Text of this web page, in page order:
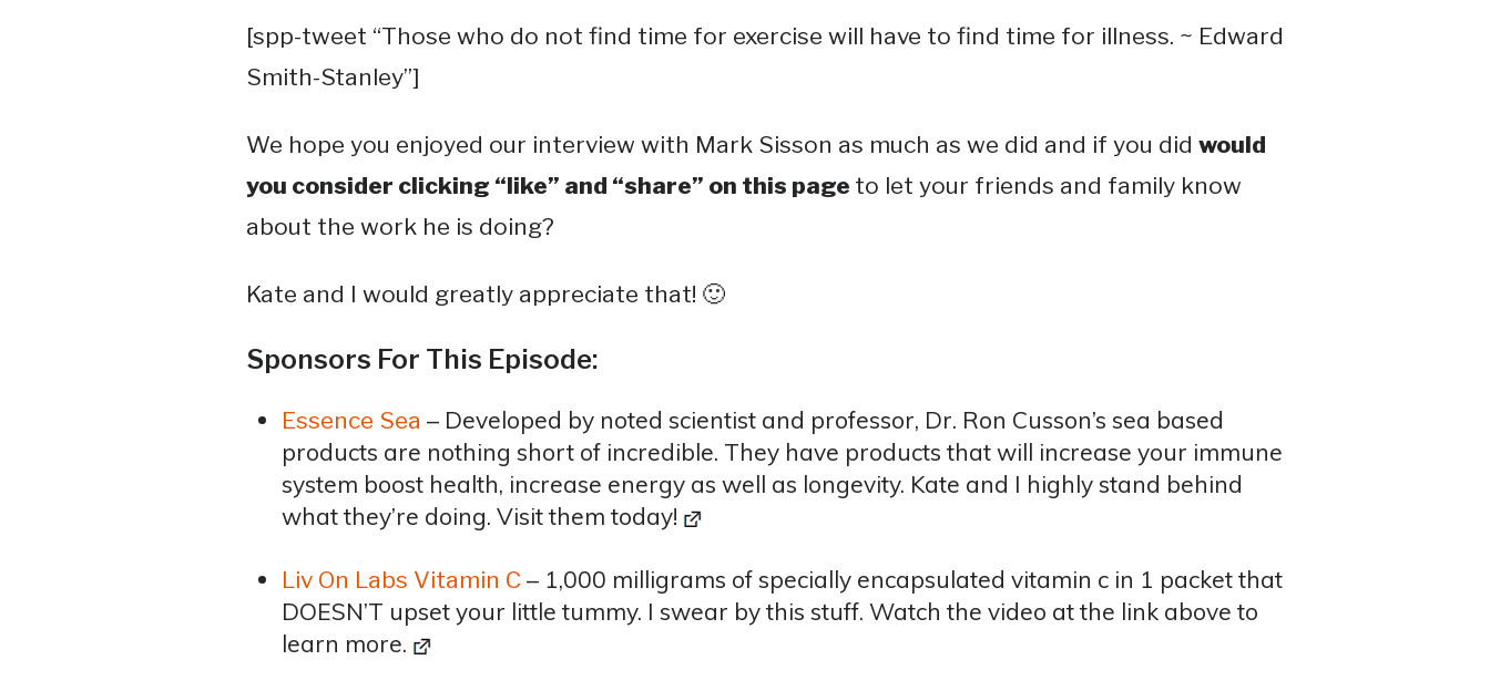
[spp-tweet “Those who do not find time for exercise will have to find time for illness. ~ Edward
Smith-Stanley”]
We hope you enjoyed our interview with Mark Sisson as much as we did and if you did would
you consider clicking “like” and “share” on this page to let your friends and family know
about the work he is doing?
Kate and I would greatly appreciate that! 🙂
Sponsors For This Episode:
Essence Sea – Developed by noted scientist and professor, Dr. Ron Cusson’s sea based
products are nothing short of incredible. They have products that will increase your immune
system boost health, increase energy as well as longevity. Kate and I highly stand behind
what they’re doing. Visit them today!
Liv On Labs Vitamin C – 1,000 milligrams of specially encapsulated vitamin c in 1 packet that
DOESN’T upset your little tummy. I swear by this stuff. Watch the video at the link above to
learn more.